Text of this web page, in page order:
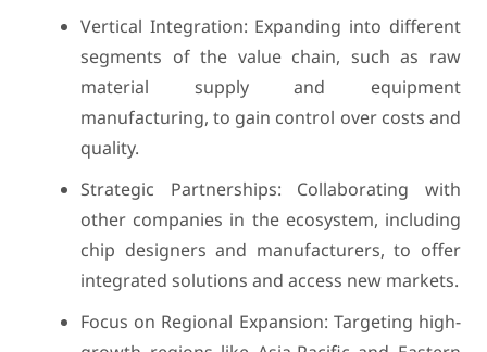
Vertical Integration: Expanding into different
segments of the value chain, such as raw
material supply and equipment
manufacturing, to gain control over costs and
quality.
Strategic Partnerships: Collaborating with
other companies in the ecosystem, including
chip designers and manufacturers, to offer
integrated solutions and access new markets.
Focus on Regional Expansion: Targeting high-